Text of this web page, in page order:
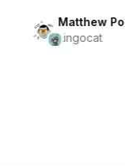
Matthew
Lingocat